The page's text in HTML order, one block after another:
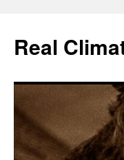
content
Real